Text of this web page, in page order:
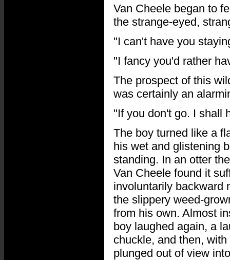
Van Cheele began to
the strange-eyed,
"I can't have you
"I fancy you'd rather
The prospect of this
was certainly an
"If you don't go. I shall
The boy turned like a
his wet and glistening
standing. In an otter
Van Cheele found it
involuntarily backward
the slippery weed-
from his own. Almost
boy laughed again, a
chuckle, and then,
plunged out of view